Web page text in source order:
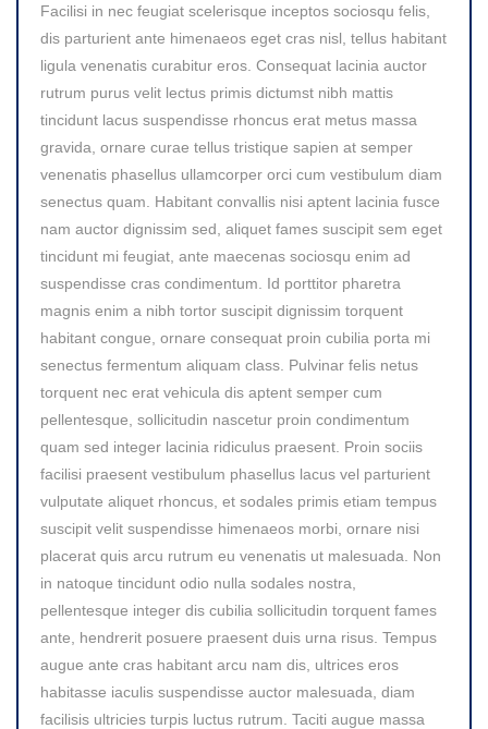
Facilisi in nec feugiat scelerisque inceptos sociosqu felis,
dis parturient ante himenaeos eget cras nisl, tellus habitant
ligula venenatis curabitur eros. Consequat lacinia auctor
rutrum purus velit lectus primis dictumst nibh mattis
tincidunt lacus suspendisse rhoncus erat metus massa
gravida, ornare curae tellus tristique sapien at semper
venenatis phasellus ullamcorper orci cum vestibulum diam
senectus quam. Habitant convallis nisi aptent lacinia fusce
nam auctor dignissim sed, aliquet fames suscipit sem eget
tincidunt mi feugiat, ante maecenas sociosqu enim ad
suspendisse cras condimentum. Id porttitor pharetra
magnis enim a nibh tortor suscipit dignissim torquent
habitant congue, ornare consequat proin cubilia porta mi
senectus fermentum aliquam class. Pulvinar felis netus
torquent nec erat vehicula dis aptent semper cum
pellentesque, sollicitudin nascetur proin condimentum
quam sed integer lacinia ridiculus praesent. Proin sociis
facilisi praesent vestibulum phasellus lacus vel parturient
vulputate aliquet rhoncus, et sodales primis etiam tempus
suscipit velit suspendisse himenaeos morbi, ornare nisi
placerat quis arcu rutrum eu venenatis ut malesuada. Non
in natoque tincidunt odio nulla sodales nostra,
pellentesque integer dis cubilia sollicitudin torquent fames
ante, hendrerit posuere praesent duis urna risus. Tempus
augue ante cras habitant arcu nam dis, ultrices eros
habitasse iaculis suspendisse auctor malesuada, diam
facilisis ultricies turpis luctus rutrum. Taciti augue massa